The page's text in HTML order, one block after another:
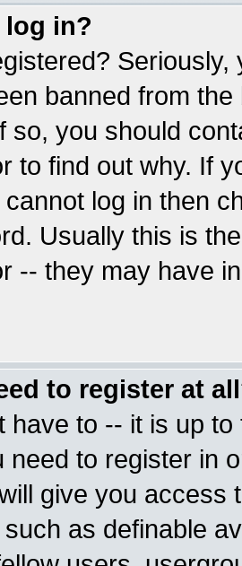
log in?
banned from
so, you should
to find out why. If
log in then
Usually this is
-- they may have
to register at
have to -- it is up
need to register in
give you access
as definable